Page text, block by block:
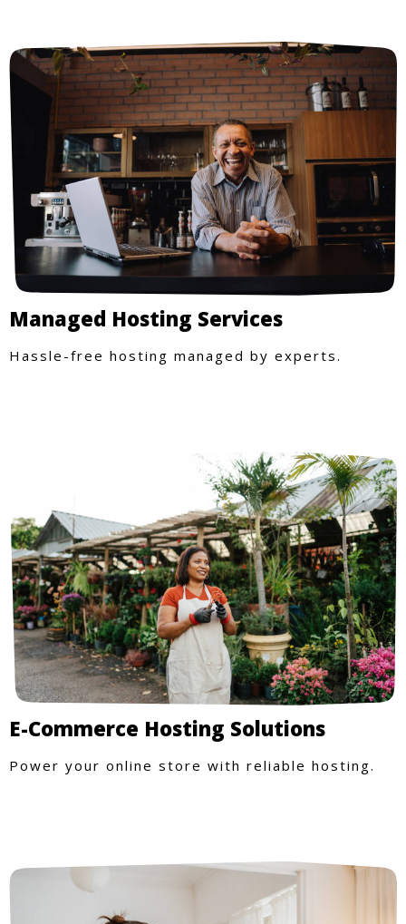
Managed Hosting Services
Hassle-free hosting managed by experts.
E-Commerce Hosting Solutions
Power your online store with reliable hosting.